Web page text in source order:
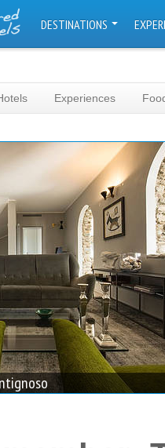
DESTINATIONS
Experiences